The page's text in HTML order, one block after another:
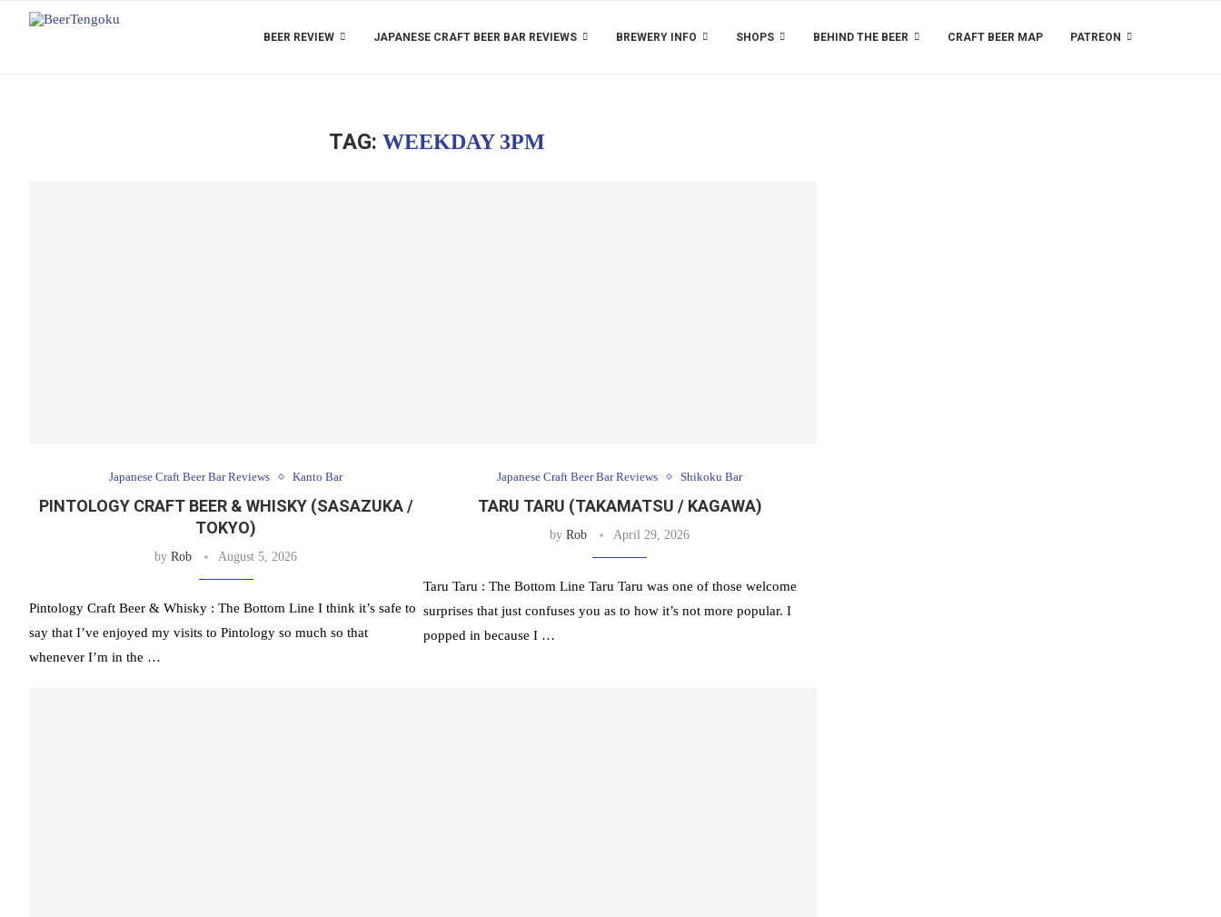
BEER REVIEW JAPANESE CRAFT BEER BAR REVIEWS BREWERY INFO SHOPS BEHIND THE BEER CRAFT BEER MAP PATREON
TAG: WEEKDAY 3PM
Japanese Craft Beer Bar Reviews Kanto Bar
PINTOLOGY CRAFT BEER & WHISKY (SASAZUKA /
TOKYO)
byRob August 5, 2026
Pintology Craft Beer & Whisky : The Bottom Line I think it’s safe to
say that I’ve enjoyed my visits to Pintology so much so that
whenever I’m in the …
Japanese Craft Beer Bar Reviews Shikoku Bar
TARU TARU (TAKAMATSU / KAGAWA)
byRob April 29, 2026
Taru Taru : The Bottom Line Taru Taru was one of those welcome
surprises that just confuses you as to how it’s not more popular. I
popped in because I …